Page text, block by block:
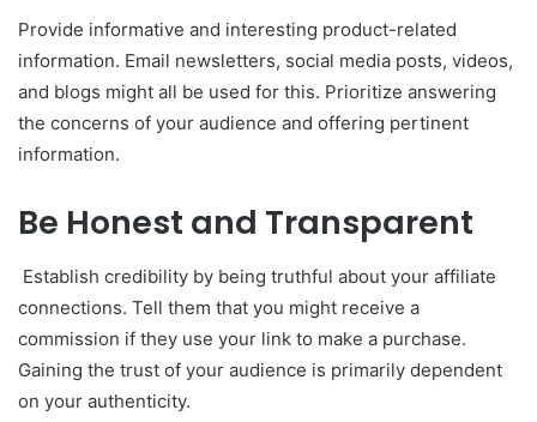
Provide informative and interesting product-related
information. Email newsletters, social media posts, videos,
and blogs might all be used for this. Prioritize answering
the concerns of your audience and offering pertinent
information.
Be Honest and Transparent
Establish credibility by being truthful about your affiliate
connections. Tell them that you might receive a
commission if they use your link to make a purchase.
Gaining the trust of your audience is primarily dependent
on your authenticity.